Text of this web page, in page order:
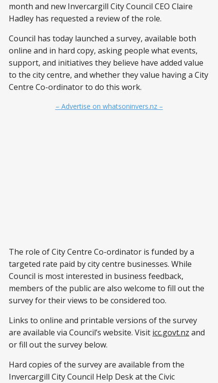
month and new Invercargill City Council CEO Claire
Hadley has requested a review of the role.
Council has today launched a survey, available both
online and in hard copy, asking people what events,
support, and initiatives they believe have added value
to the city centre, and whether they value having a City
Centre Co-ordinator to do this work.
– Advertise on whatsoninvers.nz –
The role of City Centre Co-ordinator is funded by a
targeted rate paid by city centre businesses. While
Council is most interested in business feedback,
members of the public are also welcome to fill out the
survey for their views to be considered too.
Links to online and printable versions of the survey
are available via Council’s website. Visit icc.govt.nz and
or fill out the survey below.
Hard copies of the survey are available from the
Invercargill City Council Help Desk at the Civic